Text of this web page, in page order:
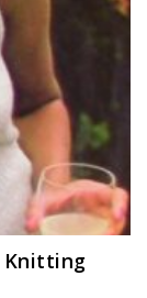
Knitting